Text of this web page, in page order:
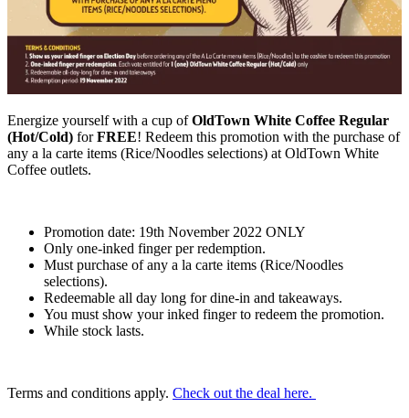
Energize yourself with a cup ofOldTown White Coffee Regular
(Hot/Cold) forFREE! Redeem this promotion with the purchase of
any a la carte items (Rice/Noodles selections) at OldTown White
Coffee outlets.
Promotion date: 19th November 2022 ONLY
Only one-inked finger per redemption.
Must purchase of any a la carte items (Rice/Noodles
selections).
Redeemable all day long for dine-in and takeaways.
You must show your inked finger to redeem the promotion.
While stock lasts.
Terms and conditions apply. Check out the deal here.